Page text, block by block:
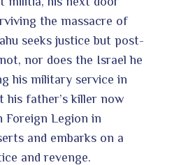
the massacre of
seeks justice but post-
nor does the Israel he
his military service in
his father’s killer now
Foreign Legion in
and embarks on a
and revenge.